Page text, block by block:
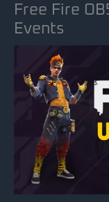
Free Fire
Events